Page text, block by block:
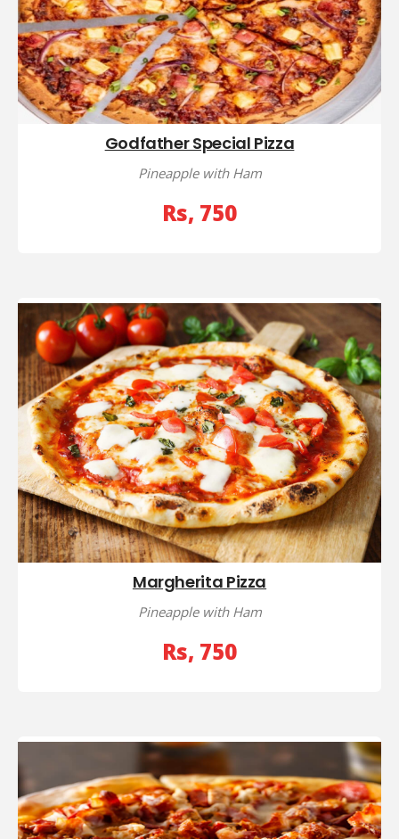
Godfather Special Pizza
Pineapple with Ham
Rs, 750
Margherita Pizza
Pineapple with Ham
Rs, 750